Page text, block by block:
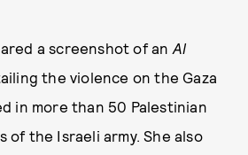
a screenshot of an Al
the violence on the Gaza
in more than 50 Palestinian
of the Israeli army. She also